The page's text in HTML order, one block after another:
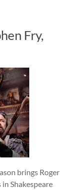
Fry,
brings Roger
Shakespeare